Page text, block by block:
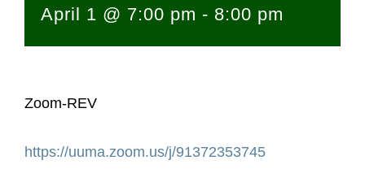
April 1 @ 7:00 pm - 8:00 pm
Zoom-REV
https://uuma.zoom.us/j/91372353745